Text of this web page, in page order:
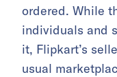
ordered. While
individuals and
it, Flipkart’s
usual